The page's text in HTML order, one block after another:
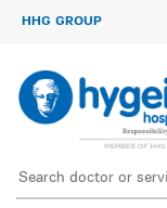
HHG GROUP